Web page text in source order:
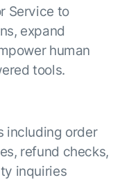
Service to
expand
human
tools.
including order
refund checks,
inquiries